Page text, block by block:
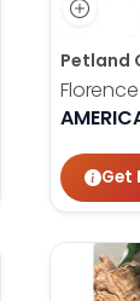
Petland
Get